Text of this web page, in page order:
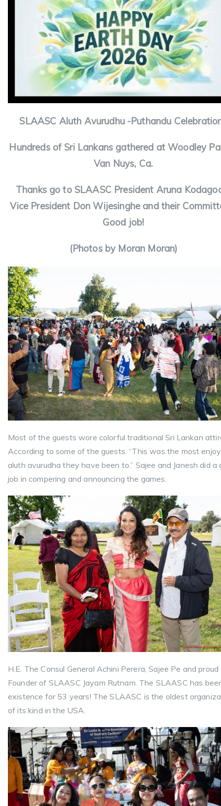
SLAASC Aluth Avurudhu -Puthandu
Hundreds of Sri Lankans gathered at Woodley
Van Nuys, Ca.
Thanks go to SLAASC President Aruna
Vice President Don Wijesinghe and their
Good job!
(Photos by Moran Moran)
Most of the guests wore colorful traditional Sri Lankan
According to some of the guests. “This was the most
aluth avurudha they have been to.” Sajee and Janesh did a
job in compering and announcing the games.
H.E. The Consul General Achini Perera, Sajee Pe and proud
Founder of SLAASC Jayam Rutnam. The SLAASC has
existence for 53 years! The SLAASC is the oldest
of its kind in the USA.